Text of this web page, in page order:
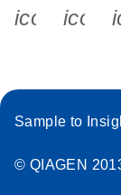
Sample to
© QIAGEN